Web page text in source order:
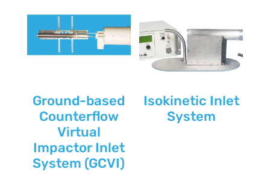
Ground-based
Counterflow
Virtual
Impactor Inlet
Isokinetic Inlet